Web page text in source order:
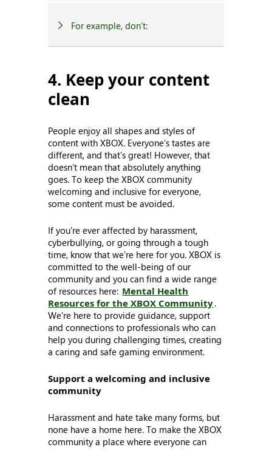
For example, don’t:
4. Keep your content
clean
People enjoy all shapes and styles of
content with XBOX. Everyone’s tastes are
different, and that’s great! However, that
doesn’t mean that absolutely anything
goes. To keep the XBOX community
welcoming and inclusive for everyone,
some content must be avoided.
If you're ever affected by harassment,
cyberbullying, or going through a tough
time, know that we're here for you. XBOX is
committed to the well-being of our
community and you can find a wide range
of resources here: Mental Health
Resources for the XBOX Community.
We're here to provide guidance, support
and connections to professionals who can
help you during challenging times, creating
a caring and safe gaming environment.
Support a welcoming and inclusive
community
Harassment and hate take many forms, but
none have a home here. To make the XBOX
community a place where everyone can